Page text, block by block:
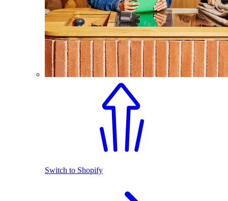
Switch to Shopify